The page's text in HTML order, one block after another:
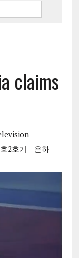
claims
2호기
은하